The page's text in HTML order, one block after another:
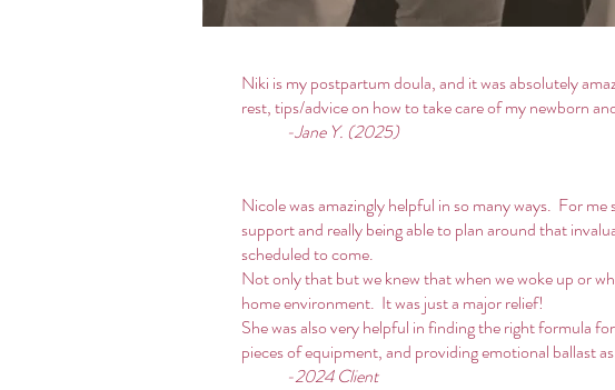
Niki is my postpartum doula, and it was absolutely
rest, tips/advice on how to take care of my newborn
-Jane Y. (2025)
Nicole was amazingly helpful in so many ways. For
support and really being able to plan around that
scheduled to come.
Not only that but we knew that when we woke up or
home environment. It was just a major relief!
She was also very helpful in finding the right formula
pieces of equipment, and providing emotional ballast
-2024 Client